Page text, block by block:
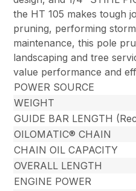
the HT 105 makes tough
pruning, performing
maintenance, this pole
landscaping and tree
value performance and
POWER SOURCE
WEIGHT
GUIDE BAR LENGTH
OILOMATIC® CHAIN
CHAIN OIL CAPACITY
OVERALL LENGTH
ENGINE POWER